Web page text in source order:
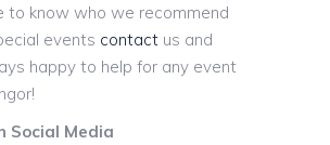
to know who we recommend
events contact us and
happy to help for any event
Social Media